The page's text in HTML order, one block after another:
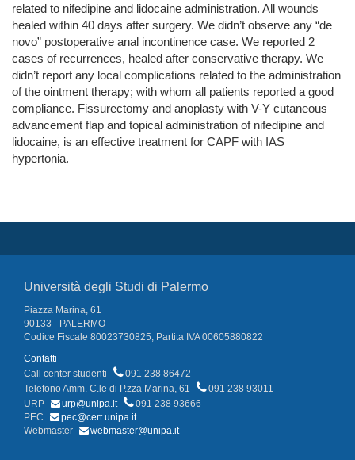
related to nifedipine and lidocaine administration. All wounds
healed within 40 days after surgery. We didn’t observe any “de
novo” postoperative anal incontinence case. We reported 2
cases of recurrences, healed after conservative therapy. We
didn’t report any local complications related to the administration
of the ointment therapy; with whom all patients reported a good
compliance. Fissurectomy and anoplasty with V-Y cutaneous
advancement flap and topical administration of nifedipine and
lidocaine, is an effective treatment for CAPF with IAS
hypertonia.
Università degli Studi di Palermo
Piazza Marina, 61
90133 - PALERMO
Codice Fiscale 80023730825, Partita IVA 00605880822
Contatti
Call center studenti
091 238 86472
Telefono Amm. C.le di P.zza Marina, 61
091 238 93011
URP
urp@unipa.it
091 238 93666
PEC
pec@cert.unipa.it
Webmaster
webmaster@unipa.it